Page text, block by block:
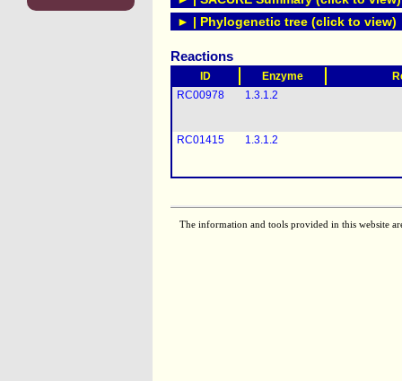
► | Phylogenetic tree (click to view)
Reactions
ID Enzyme
RC00978
1.3.1.2
RC01415 1.3.1.2
The information and tools provided in this website